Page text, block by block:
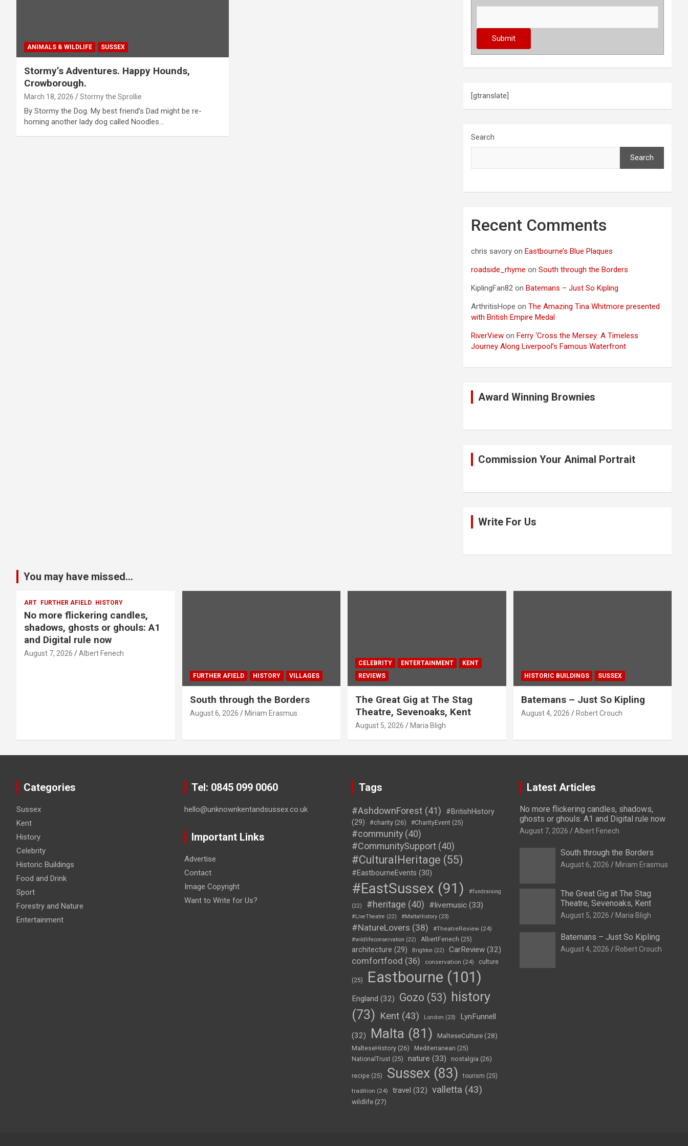
ANIMALS & WILDLIFE SUSSEX
Stormy’s Adventures. Happy Hounds,
Crowborough.
March 18, 2026 Stormy the Sprollie
By Stormy the Dog. My best friend’s Dad might be re-
homing another lady dog called Noodles…
[gtranslate]
Search
Search
Recent Comments
chris savory onEastbourne’s Blue Plaques
roadside_rhyme onSouth through the Borders
KiplingFan82 onBatemans – Just So Kipling
ArthritisHope onThe Amazing Tina Whitmore presented
with British Empire Medal
RiverView onFerry ‘Cross the Mersey: A Timeless
Journey Along Liverpool’s Famous Waterfront
Award Winning Brownies
Commission Your Animal Portrait
Write For Us
You may have missed...
ART FURTHER AFIELD HISTORY
No more flickering candles,
shadows, ghosts or ghouls: A1
and Digital rule now
August 7, 2026 Albert Fenech
FURTHER AFIELD HISTORY VILLAGES
South through the Borders
August 6, 2026 Miriam Erasmus
CELEBRITY ENTERTAINMENT
KENT
REVIEWS
The Great Gig at The Stag
Theatre, Sevenoaks, Kent
August 5, 2026 Maria Bligh
HISTORIC BUILDINGS SUSSEX
Batemans – Just So Kipling
August 4, 2026 Robert Crouch
Categories
Sussex
Kent
History
Celebrity
Historic Buildings
Food and Drink
Sport
Forestry and Nature
Entertainment
Tel: 0845 099 0060
hello@unknownkentandsussex.co.uk
Important Links
Advertise
Contact
Image Copyright
Want to Write for Us?
Tags
#AshdownForest (41)
#BritishHistory
(29)
#charity (26) #CharityEvent (25)
#community (40)
#CommunitySupport (40)
#CulturalHeritage (55)
#EastbourneEvents (30)
#EastSussex (91) #fundraising
(22) #heritage (40) #livemusic (33)
#LiveTheatre (22) #MaltaHistory (23)
#NatureLovers (38) #TheatreReview (24)
#wildlifeconservation (22) AlbertFenech (25)
architecture (29) Brighton (22) CarReview (32)
comfortfood (36) conservation (24) culture
(25) Eastbourne (101)
England (32) Gozo (53) history
(73) Kent (43) London (23) LynFunnell
(32) Malta (81) MalteseCulture(28)
MalteseHistory (26) Mediterranean (25)
NationalTrust (25) nature (33) nostalgia (26)
recipe (25) Sussex (83) tourism (25)
tradition (24) travel (32) valletta (43)
wildlife (27)
Latest Articles
No more flickering candles, shadows,
ghosts or ghouls: A1 and Digital rule now
August 7, 2026 Albert Fenech
South through the Borders
August 6, 2026 Miriam Erasmus
The Great Gig at The Stag
Theatre, Sevenoaks, Kent
August 5, 2026 Maria Bligh
Batemans – Just So Kipling
August 4, 2026 Robert Crouch